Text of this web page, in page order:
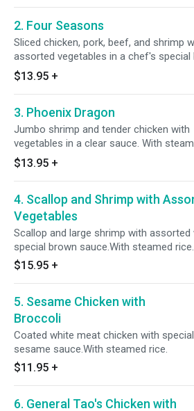
2. Four Seasons
Sliced chicken, pork, beef, and shrimp
assorted vegetables in a chef's special
sauce. With steamed rice.
$13.95 +
3. Phoenix Dragon
Jumbo shrimp and tender chicken with
vegetables in a clear sauce. With
$13.95 +
4. Scallop and Shrimp with
Vegetables
Scallop and large shrimp with
special brown sauce.With steamed rice.
$15.95 +
5. Sesame Chicken with
Broccoli
Coated white meat chicken with special
sesame sauce.With steamed rice.
$11.95 +
6. General Tao's Chicken with